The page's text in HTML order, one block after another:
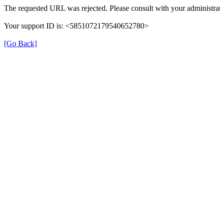
The requested URL was rejected. Please consult with your
Your support ID is: <5851072179540652780>
[Go Back]